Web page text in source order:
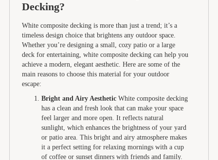
Decking?
White composite decking is more than just a trend; it’s a
timeless design choice that brightens any outdoor space.
Whether you’re designing a small, cozy patio or a large
deck for entertaining, white composite decking can help you
achieve a modern, elegant aesthetic. Here are some of the
main reasons to choose this material for your outdoor
escape:
Bright and Airy Aesthetic White composite decking
has a clean and fresh look that can make your space
feel larger and more open. It reflects natural
sunlight, which enhances the brightness of your yard
or patio area. This bright and airy atmosphere makes
it a perfect setting for relaxing mornings with a cup
of coffee or sunset dinners with friends and family.